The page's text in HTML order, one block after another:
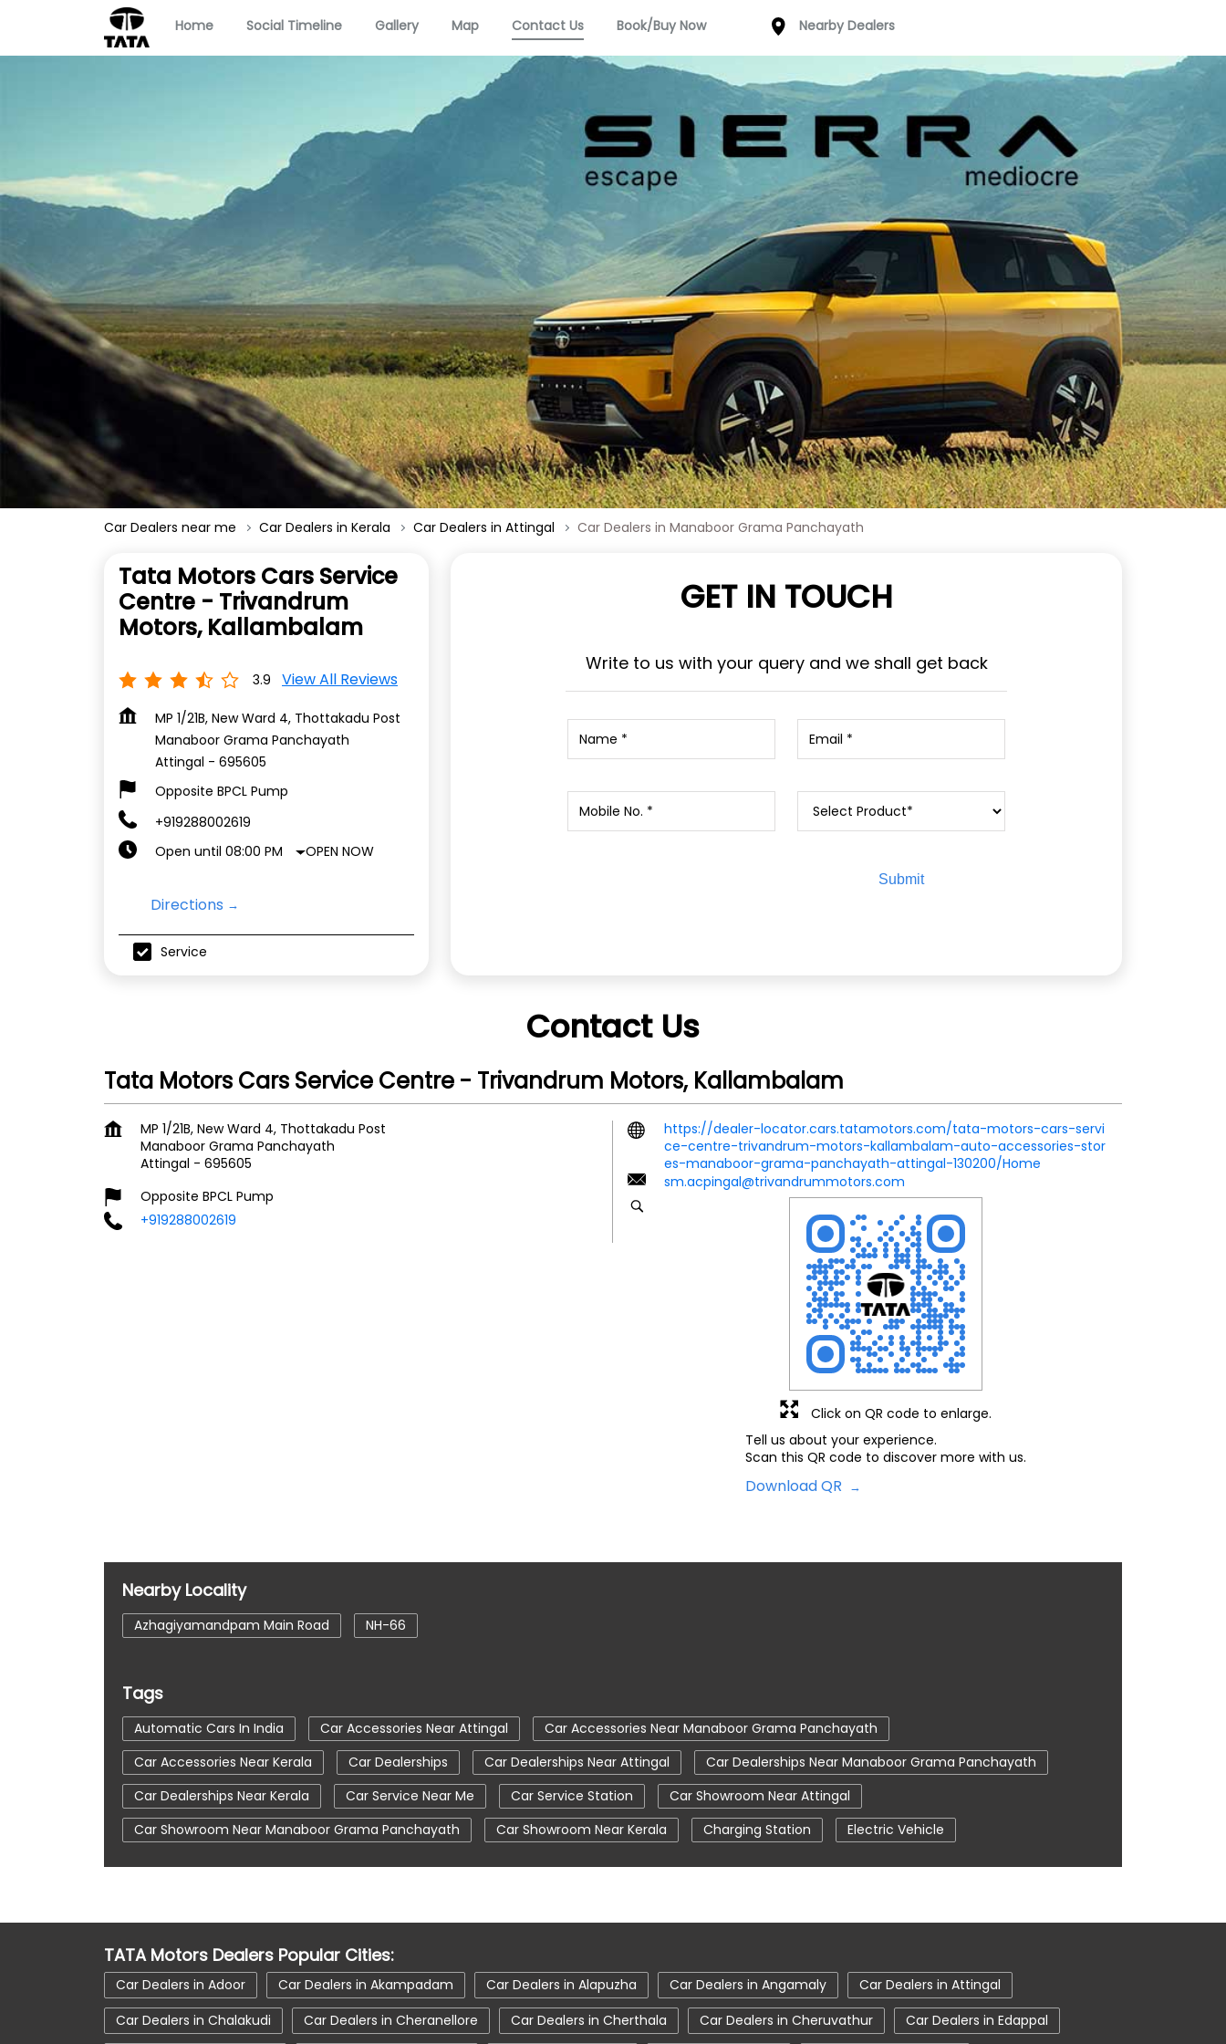
Home Social Timeline Gallery Map Contact Us Book/Buy Now Nearby Dealers
Car Dealers near me Car Dealers in Kerala Car Dealers in Attingal Car Dealers in Manaboor Grama Panchayath
Tata Motors Cars Service
Centre - Trivandrum
Motors, Kallambalam
3.9 View All Reviews
MP 1/21B, New Ward 4, Thottakadu Post
Manaboor Grama Panchayath
Attingal - 695605
Opposite BPCL Pump
+919288002619
Open until 08:00 PM
OPEN NOW
Directions
Service
GET IN TOUCH
Write to us with your query and we shall get back
Contact Us
Tata Motors Cars Service Centre - Trivandrum Motors, Kallambalam
MP 1/21B, New Ward 4, Thottakadu Post
Manaboor Grama Panchayath
Attingal - 695605
Opposite BPCL Pump
+919288002619
https://dealer-locator.cars.tatamotors.com/tata-motors-cars-servi
ce-centre-trivandrum-motors-kallambalam-auto-accessories-stor
es-manaboor-grama-panchayath-attingal-130200/Home
sm.acpingal@trivandrummotors.com
Tell us about your experience.
Scan this QR code to discover more with us.
Download QR
Click on QR code to enlarge.
Nearby Locality
Azhagiyamandpam Main Road NH-66
Tags
Automatic Cars In India Car Accessories Near Attingal
Car Accessories Near Manaboor Grama Panchayath
Car Accessories Near Kerala
Car Dealerships Car Dealerships Near Attingal
Car Dealerships Near Manaboor Grama Panchayath
Car Dealerships Near Kerala
Car Service Near Me Car Service Station
Car Showroom Near Attingal
Car Showroom Near Manaboor Grama Panchayath
Car Showroom Near Kerala Charging Station
Electric Vehicle
Electronic Vehicle
Nearby Car Dealer New Cars In India Tata Altroz Tata Car Dealer Near Me
Tata Car Showroom In Attingal
Tata Safari Showroom In Attingal
Tata Showroom Near Me
Tata Tigor Ev
Tata Tigor Showroom In Attingal
TATA Motors Dealers Popular Cities:
Car Dealers in Adoor Car Dealers in Akampadam Car Dealers in Alapuzha Car Dealers in Angamaly
Car Dealers in Attingal
Car Dealers in Chalakudi
Car Dealers in Cheranellore Car Dealers in Cherthala Car Dealers in Cheruvathur Car Dealers in Edappal